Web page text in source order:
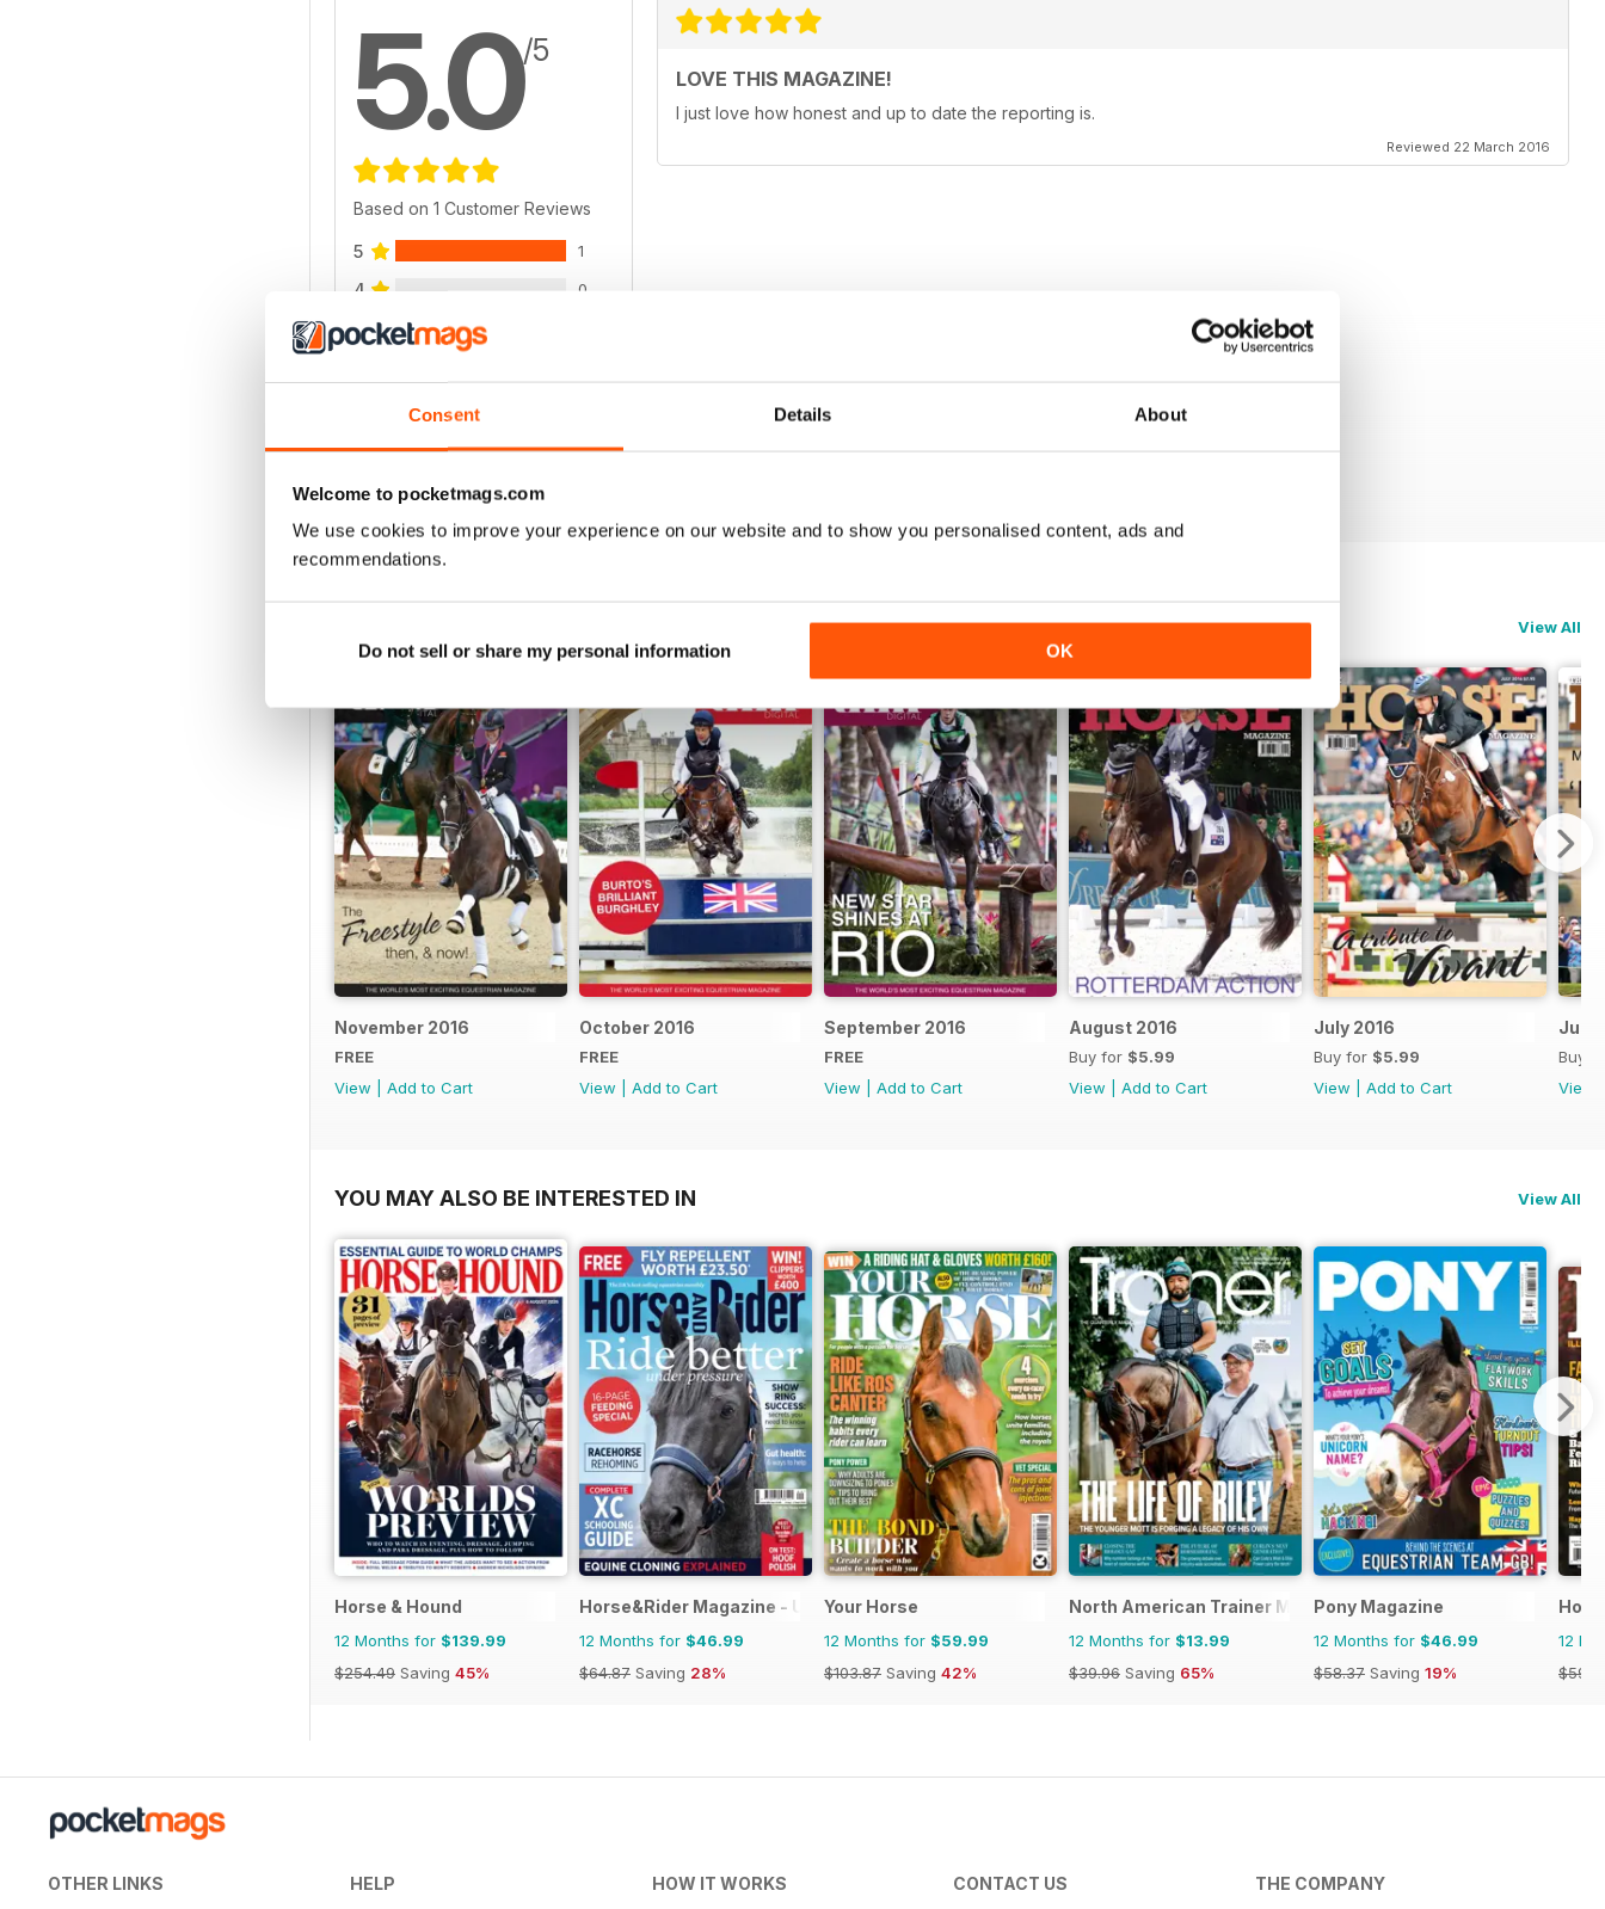
Consent Details About
Welcome to pocketmags.com
We use cookies to improve your experience on our website and to show you personalised content, ads and
recommendations.
Do not sell or share my personal information OK
5.0/5
Based on 1 Customer Reviews
5 1
4 0
3
VIEW REVIEWS
LOVE THIS MAGAZINE!
I just love how honest and up to date the reporting is.
Reviewed 22 March 2016
View All
November 2016
FREE
View
Add to Cart
October 2016
FREE
View
Add to Cart
September 2016
FREE
View
Add to Cart
August 2016
Buy for $5.99
View
Add to Cart
July 2016
Buy for $5.99
View
Add to Cart
June
Buy
View
YOU MAY ALSO BE INTERESTED IN View All
Horse & Hound
12 Months for $139.99
$254.49 Saving 45%
Horse&Rider Magazine - UK equestrian magazine for Horse and Rider
12 Months for $46.99
$64.87 Saving 28%
Your Horse
12 Months for $59.99
$103.87 Saving 42%
North American Trainer Magazine - horse racing
12 Months for $13.99
$39.96 Saving 65%
Pony Magazine
12 Months for $46.99
$58.37 Saving 19%
12
OTHER LINKS HELP HOW IT WORKS CONTACT US THE COMPANY